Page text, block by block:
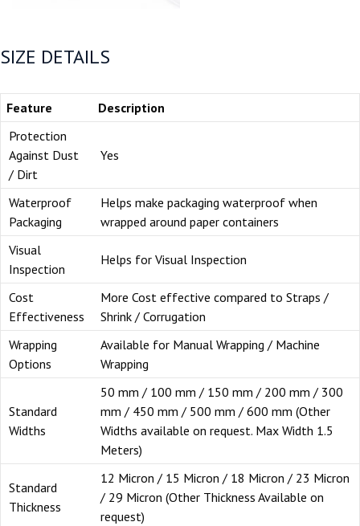
SIZE DETAILS
Feature
Description
Protection
Against Dust
/ Dirt
Yes
Waterproof
Packaging
Helps make packaging waterproof when
wrapped around paper containers
Visual
Inspection
Helps for Visual Inspection
Cost
Effectiveness
More Cost effective compared to Straps /
Shrink / Corrugation
Wrapping
Options
Available for Manual Wrapping / Machine
Wrapping
Standard
Widths
50 mm / 100 mm / 150 mm / 200 mm / 300
mm / 450 mm / 500 mm / 600 mm (Other
Widths available on request. Max Width 1.5
Meters)
Standard
Thickness
12 Micron / 15 Micron / 18 Micron / 23 Micron
/ 29 Micron (Other Thickness Available on
request)